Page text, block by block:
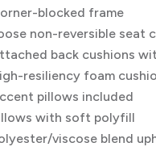
blocked frame
non-reversible seat
back cushions
resiliency foam
pillows included
with soft polyfill
viscose blend